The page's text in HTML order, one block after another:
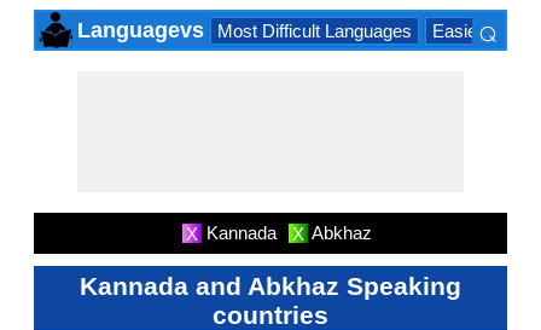
Languagevs Most Difficult Languages Easiest
⌕
X Kannada X Abkhaz
Kannada and Abkhaz Speaking
countries